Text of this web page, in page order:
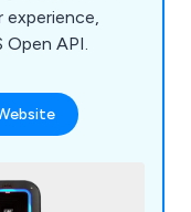
API.